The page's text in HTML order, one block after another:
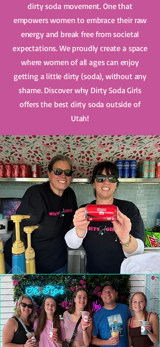
dirty soda movement. One that
empowers women to embrace their raw
energy and break free from societal
expectations. We proudly create a space
where women of all ages can enjoy
getting a little dirty (soda), without any
shame. Discover why Dirty Soda Girls
offers the best dirty soda outside of
Utah!